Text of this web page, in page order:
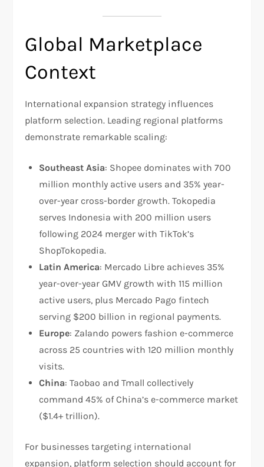
Global Marketplace
Context
International expansion strategy influences
platform selection. Leading regional platforms
demonstrate remarkable scaling:
Southeast Asia: Shopee dominates with 700
million monthly active users and 35% year-
over-year cross-border growth. Tokopedia
serves Indonesia with 200 million users
following 2024 merger with TikTok’s
ShopTokopedia.​
Latin America: Mercado Libre achieves 35%
year-over-year GMV growth with 115 million
active users, plus Mercado Pago fintech
serving $200 billion in regional payments.​
Europe: Zalando powers fashion e-commerce
across 25 countries with 120 million monthly
visits.​
China: Taobao and Tmall collectively
command 45% of China’s e-commerce market
($1.4+ trillion).​
For businesses targeting international
expansion, platform selection should account for